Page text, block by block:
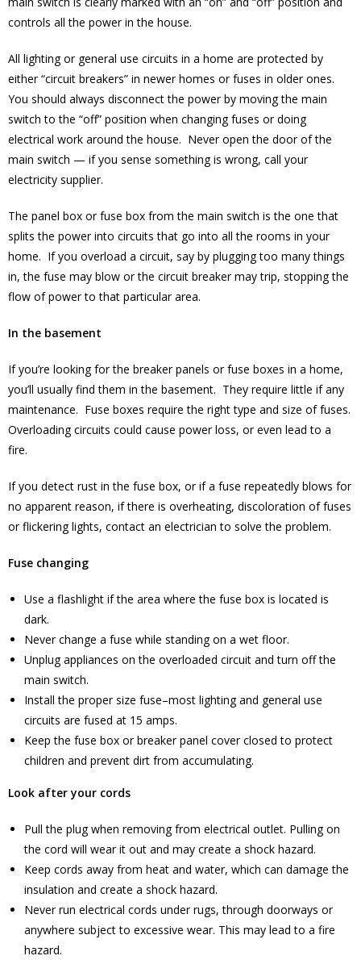
controls all the power in the house.
All lighting or general use circuits in a home are protected by
either “circuit breakers” in newer homes or fuses in older ones.
You should always disconnect the power by moving the main
switch to the “off” position when changing fuses or doing
electrical work around the house. Never open the door of the
main switch — if you sense something is wrong, call your
electricity supplier.
The panel box or fuse box from the main switch is the one that
splits the power into circuits that go into all the rooms in your
home. If you overload a circuit, say by plugging too many things
in, the fuse may blow or the circuit breaker may trip, stopping the
flow of power to that particular area.
In the basement
If you’re looking for the breaker panels or fuse boxes in a home,
you’ll usually find them in the basement. They require little if any
maintenance. Fuse boxes require the right type and size of fuses.
Overloading circuits could cause power loss, or even lead to a
fire.
If you detect rust in the fuse box, or if a fuse repeatedly blows for
no apparent reason, if there is overheating, discoloration of fuses
or flickering lights, contact an electrician to solve the problem.
Fuse changing
Use a flashlight if the area where the fuse box is located is
dark.
Never change a fuse while standing on a wet floor.
Unplug appliances on the overloaded circuit and turn off the
main switch.
Install the proper size fuse–most lighting and general use
circuits are fused at 15 amps.
Keep the fuse box or breaker panel cover closed to protect
children and prevent dirt from accumulating.
Look after your cords
Pull the plug when removing from electrical outlet. Pulling on
the cord will wear it out and may create a shock hazard.
Keep cords away from heat and water, which can damage the
insulation and create a shock hazard.
Never run electrical cords under rugs, through doorways or
anywhere subject to excessive wear. This may lead to a fire
hazard.